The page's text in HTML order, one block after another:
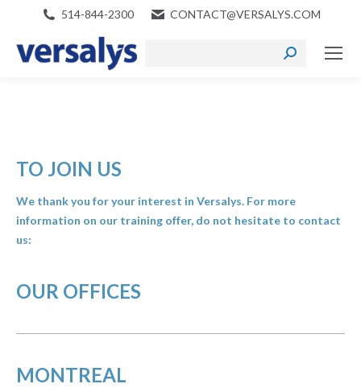
514-844-2300 CONTACT@VERSALYS.COM
TO JOIN US
We thank you for your interest in Versalys. For more
information on our training offer, do not hesitate to contact
us:
OUR OFFICES
MONTREAL